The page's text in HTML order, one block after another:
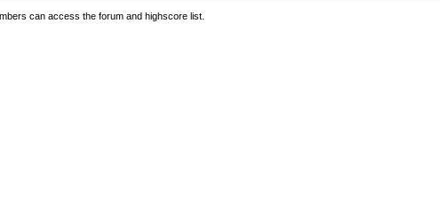
can access the forum and highscore list.